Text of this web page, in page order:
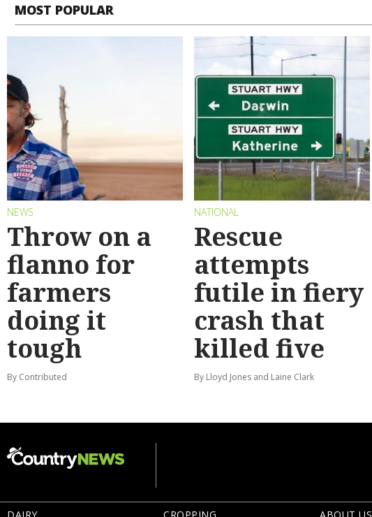
MOST POPULAR
NEWS
Throw on a
flanno for
farmers
doing it
tough
By Contributed
NATIONAL
Rescue
attempts
futile in fiery
crash that
killed five
By Lloyd Jones and Laine Clark